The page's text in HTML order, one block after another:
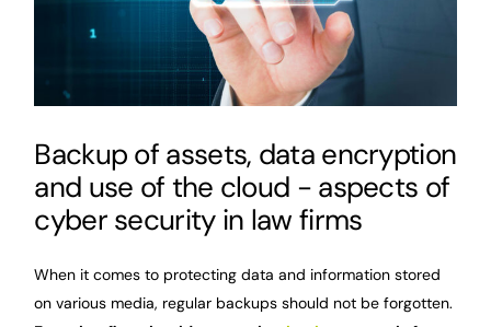
Backup of assets, data encryption
and use of the cloud - aspects of
cyber security in law firms
When it comes to protecting data and information stored
on various media, regular backups should not be forgotten.